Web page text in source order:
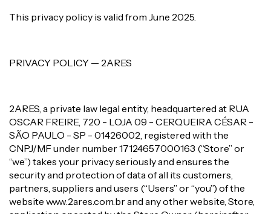
This privacy policy is valid from June 2025.
PRIVACY POLICY — 2ARES
2ARES, a private law legal entity, headquartered at RUA
OSCAR FREIRE, 720 - LOJA 09 - CERQUEIRA CÉSAR -
SÃO PAULO - SP - 01426002, registered with the
CNPJ/MF under number 17124657000163 (“Store” or
“we”) takes your privacy seriously and ensures the
security and protection of data of all its customers,
partners, suppliers and users (“Users” or “you”) of the
website www.2ares.com.br and any other website, Store,